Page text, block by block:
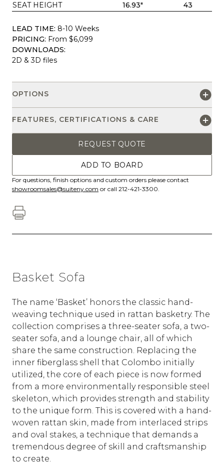
SEAT HEIGHT
16.93" 43
LEAD TIME: 8-10 Weeks
PRICING: From $6,099
DOWNLOADS:
2D & 3D files
OPTIONS
FEATURES, CERTIFICATIONS & CARE
REQUEST QUOTE
ADD TO BOARD
For questions, finish options and custom orders please contact
showroomsales@suiteny.com or call 212-421-3300.
Basket Sofa
The name ‘Basket’ honors the classic hand-
weaving technique used in rattan basketry. The
collection comprises a three-seater sofa, a two-
seater sofa, and a lounge chair, all of which
share the same construction. Replacing the
inner fiberglass shell that Colombo initially
utilized, the core of each piece is now formed
from a more environmentally responsible steel
skeleton, which provides strength and stability
to the unique form. This is covered with a hand-
woven rattan skin, made from interlaced strips
and oval stakes, a technique that demands a
tremendous degree of skill and craftsmanship
to create.